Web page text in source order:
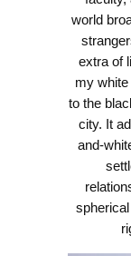
world
extra of
my
to the
city. It
and-